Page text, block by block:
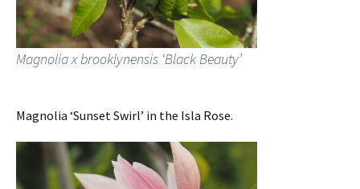
Magnolia x brooklynensis ‘Black Beauty’
Magnolia ‘Sunset Swirl’ in the Isla Rose.